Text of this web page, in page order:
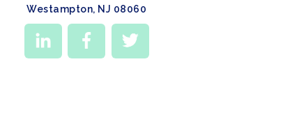
Westampton, NJ 08060